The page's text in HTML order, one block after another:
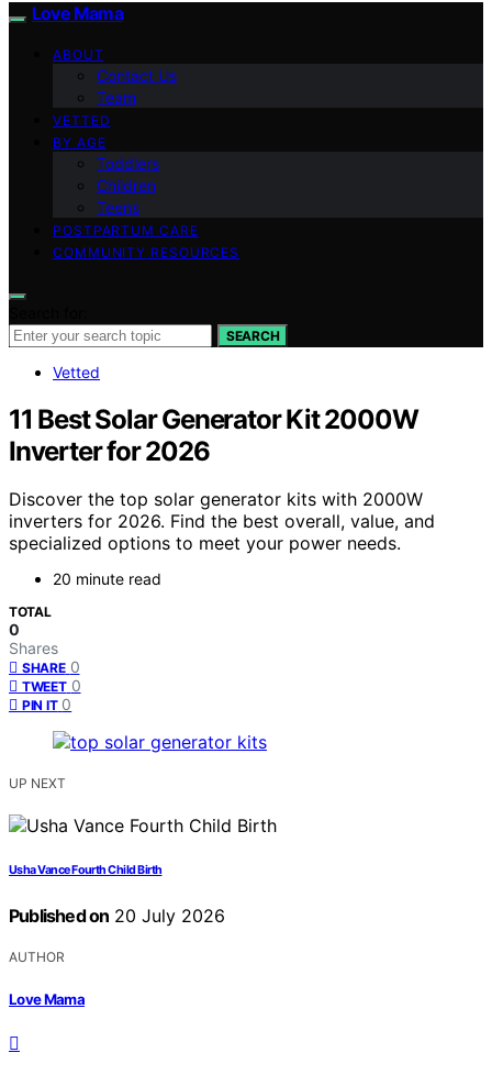
Love Mama
ABOUT
Contact Us
Team
VETTED
BY AGE
Toddlers
Children
Teens
POSTPARTUM CARE
COMMUNITY RESOURCES
SEARCH
Vetted
11 Best Solar Generator Kit 2000W
Inverter for 2026
Discover the top solar generator kits with 2000W
inverters for 2026. Find the best overall, value, and
specialized options to meet your power needs.
20 minute read
TOTAL
0
Shares
SHARE 0
TWEET 0
PIN IT 0
UP NEXT
Usha Vance Fourth Child Birth
Published on 20 July 2026
AUTHOR
Love Mama